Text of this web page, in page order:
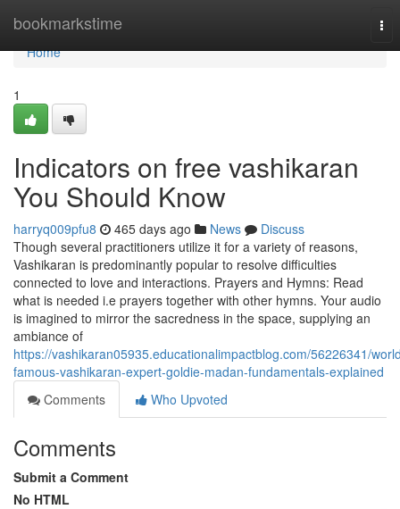
bookmarkstime
Home
Home
1
Indicators on free vashikaran
You Should Know
harryq009pfu8 465 days ago News
Discuss
Though several practitioners utilize it for a variety of reasons,
Vashikaran is predominantly popular to resolve difficulties
connected to love and interactions. Prayers and Hymns: Read
what is needed i.e prayers together with other hymns. Your audio
is imagined to mirror the sacredness in the space, supplying an
ambiance of
https://vashikaran05935.educationalimpactblog.com/56226341/
famous-vashikaran-expert-goldie-madan-fundamentals-explained
Comments
Who Upvoted
Comments
Submit a Comment
No HTML